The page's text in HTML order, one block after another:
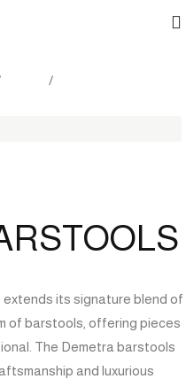
its signature blend of
of barstools, offering pieces
The Demetra barstools
and luxurious